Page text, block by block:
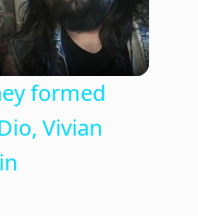
formed
Vivian